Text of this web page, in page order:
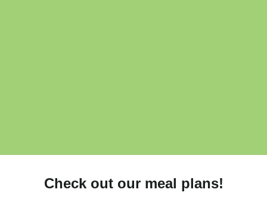
Check out our meal plans!